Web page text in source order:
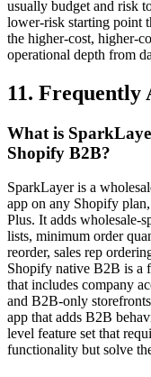
usually budget and risk
lower-risk starting point
the higher-cost, higher-
operational depth from
11. Frequently
What is
Shopify B2B?
SparkLayer is a
app on any Shopify
Plus. It adds wholesale-
lists, minimum order
reorder, sales rep
Shopify native B2B is a
that includes company
and B2B-only
app that adds B2B
level feature set that
functionality but solve